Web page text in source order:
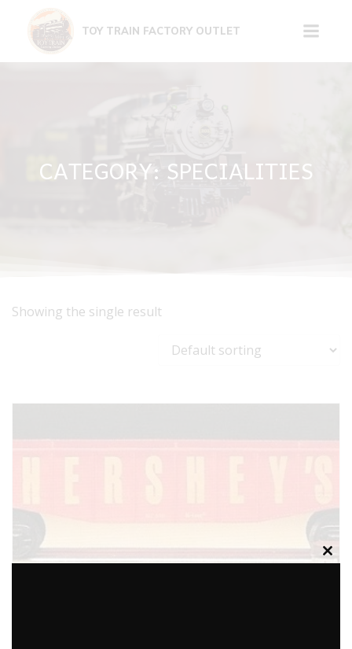
to
TOY TRAIN FACTORY OUTLET
CATEGORY: SPECIALITIES
Showing the single result
Close